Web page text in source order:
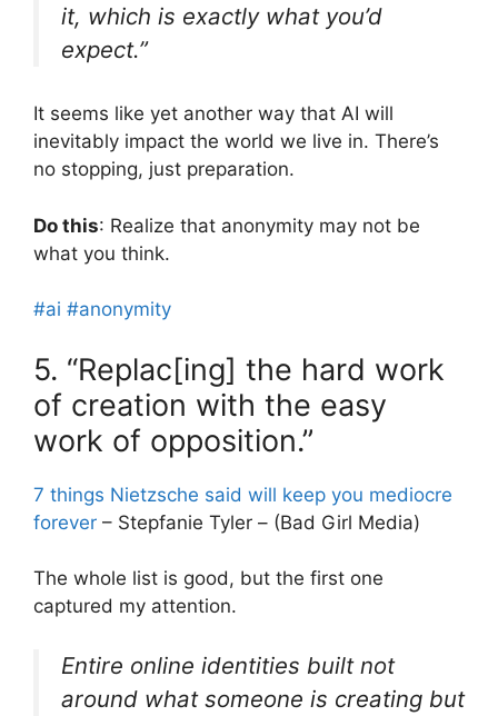
it, which is exactly what you’d
expect.”
It seems like yet another way that AI will
inevitably impact the world we live in. There’s
no stopping, just preparation.
Do this: Realize that anonymity may not be
what you think.
#ai #anonymity
5. “Replac[ing] the hard work
of creation with the easy
work of opposition.”
7 things Nietzsche said will keep you mediocre
forever – Stepfanie Tyler – (Bad Girl Media)
The whole list is good, but the first one
captured my attention.
Entire online identities built not
around what someone is creating but